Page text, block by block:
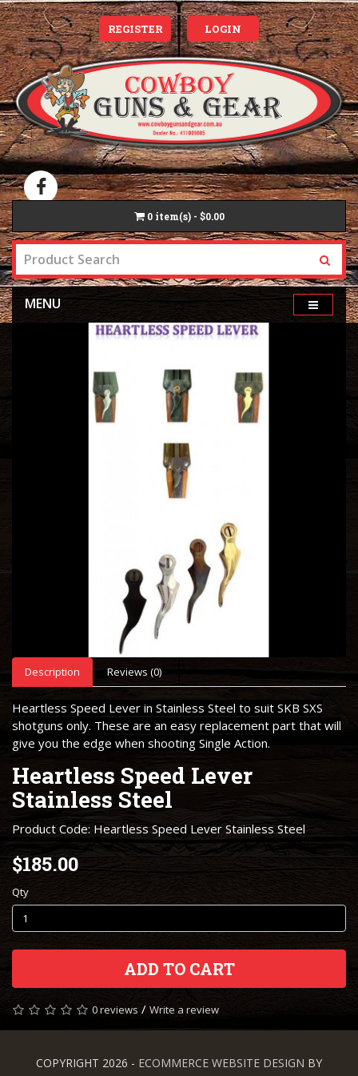
REGISTER LOGIN
0 item(s) - $0.00
MENU
Description Reviews (0)
Heartless Speed Lever in Stainless Steel to suit SKB SXS
shotguns only. These are an easy replacement part that will
give you the edge when shooting Single Action.
Heartless Speed Lever
Stainless Steel
Product Code: Heartless Speed Lever Stainless Steel
$185.00
Qty
ADD TO CART
0 reviews / Write a review
COPYRIGHT 2026 - ECOMMERCE WEBSITE DESIGN BY